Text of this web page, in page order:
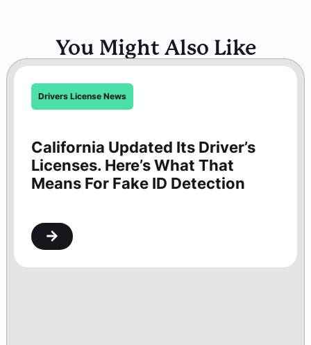
You Might Also Like
Drivers License News
California Updated Its Driver’s
Licenses. Here’s What That
Means For Fake ID Detection